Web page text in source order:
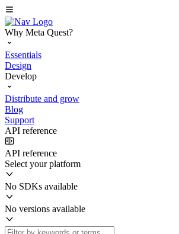
Why Meta Quest?
Essentials
Design
Develop
Distribute and grow
Blog
Support
API reference
API reference
Select your platform
No SDKs available
No versions available